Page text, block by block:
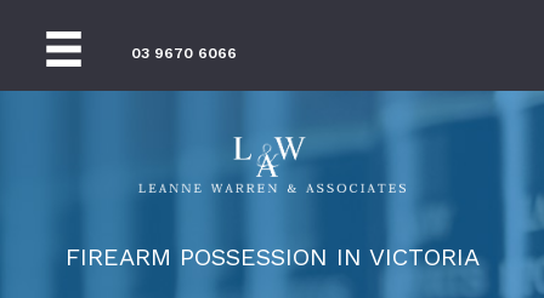
03 9670 6066
FIREARM POSSESSION IN VICTORIA